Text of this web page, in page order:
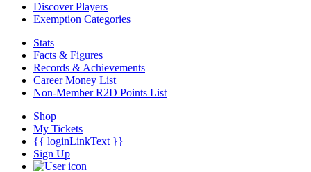
Discover Players
Exemption Categories
Stats
Facts & Figures
Records & Achievements
Career Money List
Non-Member R2D Points List
Shop
My Tickets
{{ loginLinkText }}
Sign Up